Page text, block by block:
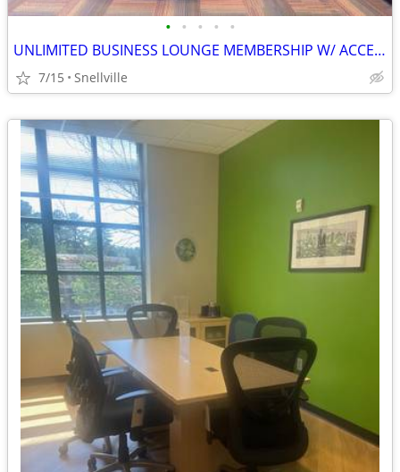
• • • • •
UNLIMITED BUSINESS LOUNGE MEMBERSHIP W/ ACCESS TO OVER 4,000 LOCATIONS
7/15 Snellville